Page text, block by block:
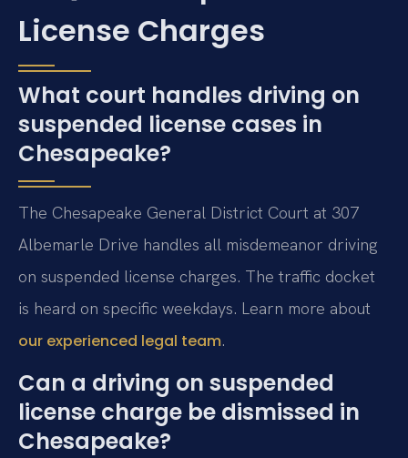
License Charges
What court handles driving on
suspended license cases in
Chesapeake?
The Chesapeake General District Court at 307
Albemarle Drive handles all misdemeanor driving
on suspended license charges. The traffic docket
is heard on specific weekdays. Learn more about
our experienced legal team.
Can a driving on suspended
license charge be dismissed in
Chesapeake?